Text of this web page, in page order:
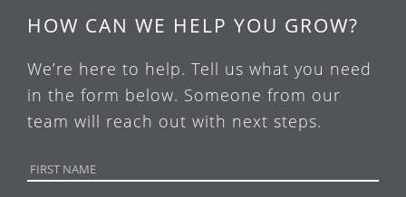
HOW CAN WE HELP YOU GROW?
We’re here to help. Tell us what you need
in the form below. Someone from our
team will reach out with next steps.